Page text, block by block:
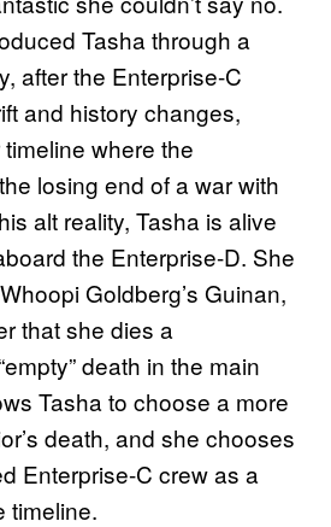
Tasha through a
after the Enterprise-C
and history changes,
where the
losing end of a war with
alt reality, Tasha is alive
the Enterprise-D. She
Goldberg’s Guinan,
that she dies a
death in the main
Tasha to choose a more
death, and she chooses
Enterprise-C crew as a
timeline.